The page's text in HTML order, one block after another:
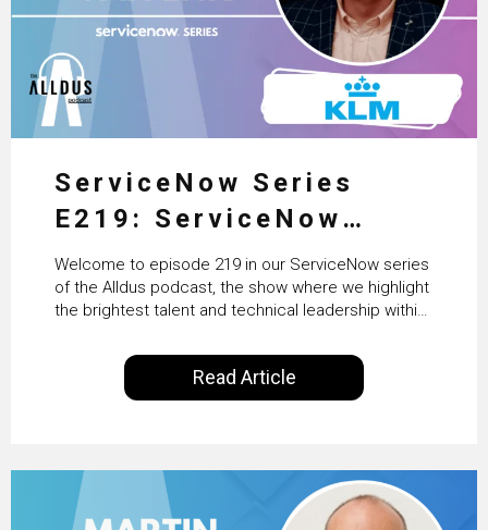
ServiceNow Series
E219: ServiceNow
HRSD, AI & Enterprise
Transformation with
KLM’s Wessel van Enk
Welcome to episode 219 in our ServiceNow series
of the Alldus podcast, the show where we highlight
the brightest talent and technical leadership within
International, our goal is to share with you the
insights of leaders in the field to showcase the
excellent work that is being done within…
Read Article